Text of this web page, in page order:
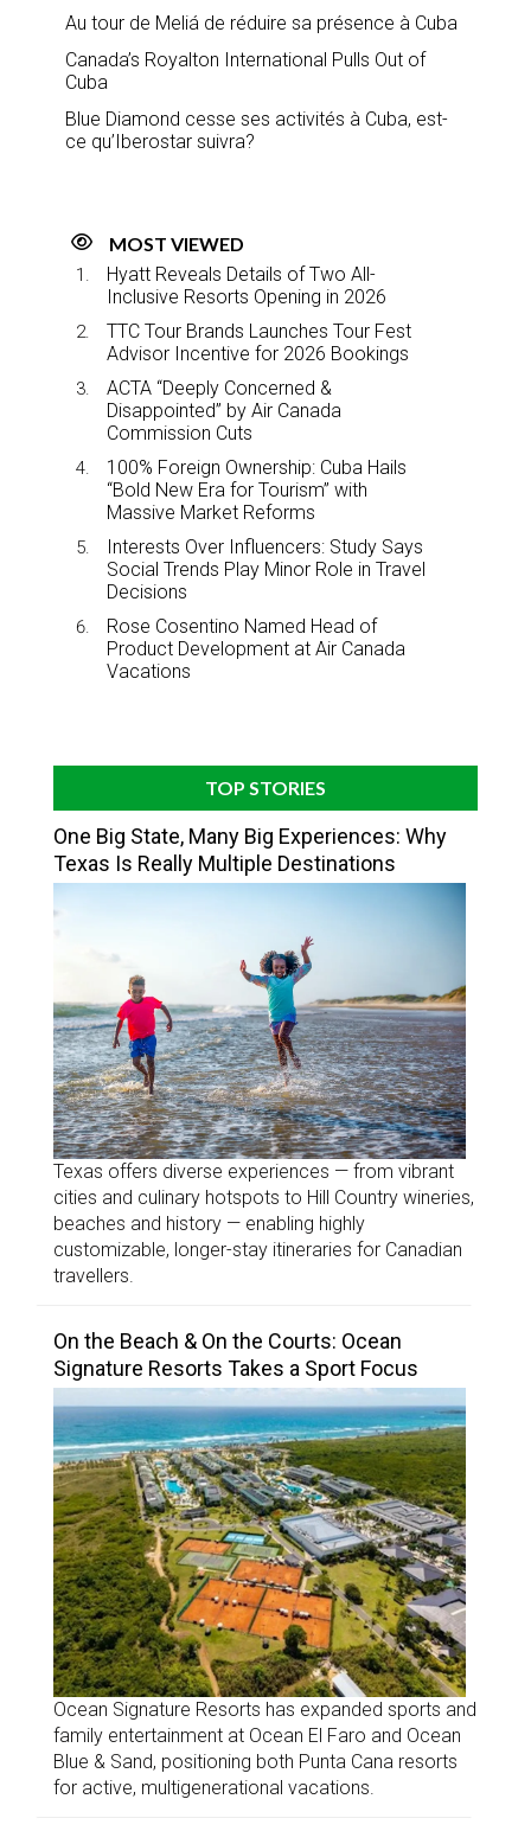
Au tour de Meliá de réduire sa présence à Cuba
Canada’s Royalton International Pulls Out of
Cuba
Blue Diamond cesse ses activités à Cuba, est-
ce qu’Iberostar suivra?
MOST VIEWED
Hyatt Reveals Details of Two All-
Inclusive Resorts Opening in 2026
TTC Tour Brands Launches Tour Fest
Advisor Incentive for 2026 Bookings
ACTA “Deeply Concerned &
Disappointed” by Air Canada
Commission Cuts
100% Foreign Ownership: Cuba Hails
“Bold New Era for Tourism” with
Massive Market Reforms
Interests Over Influencers: Study Says
Social Trends Play Minor Role in Travel
Decisions
Rose Cosentino Named Head of
Product Development at Air Canada
Vacations
TOP STORIES
One Big State, Many Big Experiences: Why
Texas Is Really Multiple Destinations
Texas offers diverse experiences — from vibrant
cities and culinary hotspots to Hill Country wineries,
beaches and history — enabling highly
customizable, longer-stay itineraries for Canadian
travellers.
On the Beach & On the Courts: Ocean
Signature Resorts Takes a Sport Focus
Ocean Signature Resorts has expanded sports and
family entertainment at Ocean El Faro and Ocean
Blue & Sand, positioning both Punta Cana resorts
for active, multigenerational vacations.